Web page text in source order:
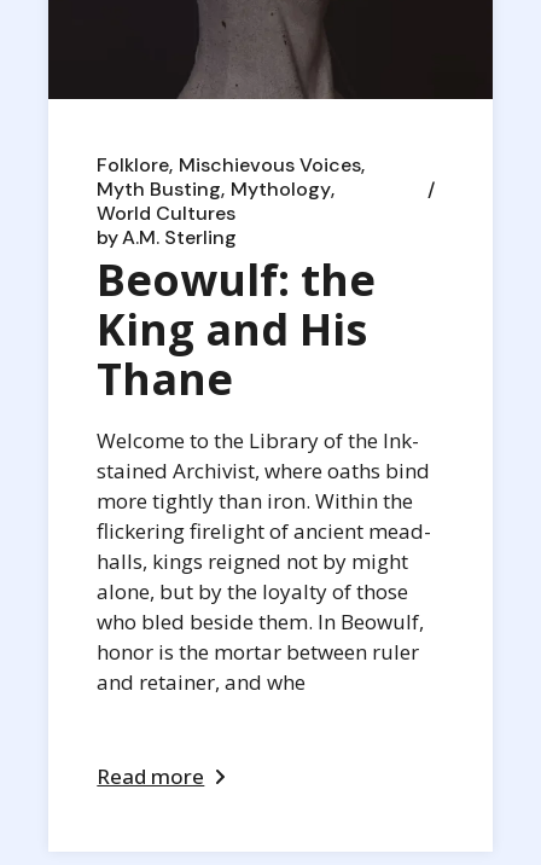
Folklore Mischievous Voices
Myth Busting Mythology
World Cultures
byA.M. Sterling
Beowulf: the
King and His
Thane
Welcome to the Library of the Ink-
stained Archivist, where oaths bind
more tightly than iron. Within the
flickering firelight of ancient mead-
halls, kings reigned not by might
alone, but by the loyalty of those
who bled beside them. In Beowulf,
honor is the mortar between ruler
and retainer, and whe
Read more